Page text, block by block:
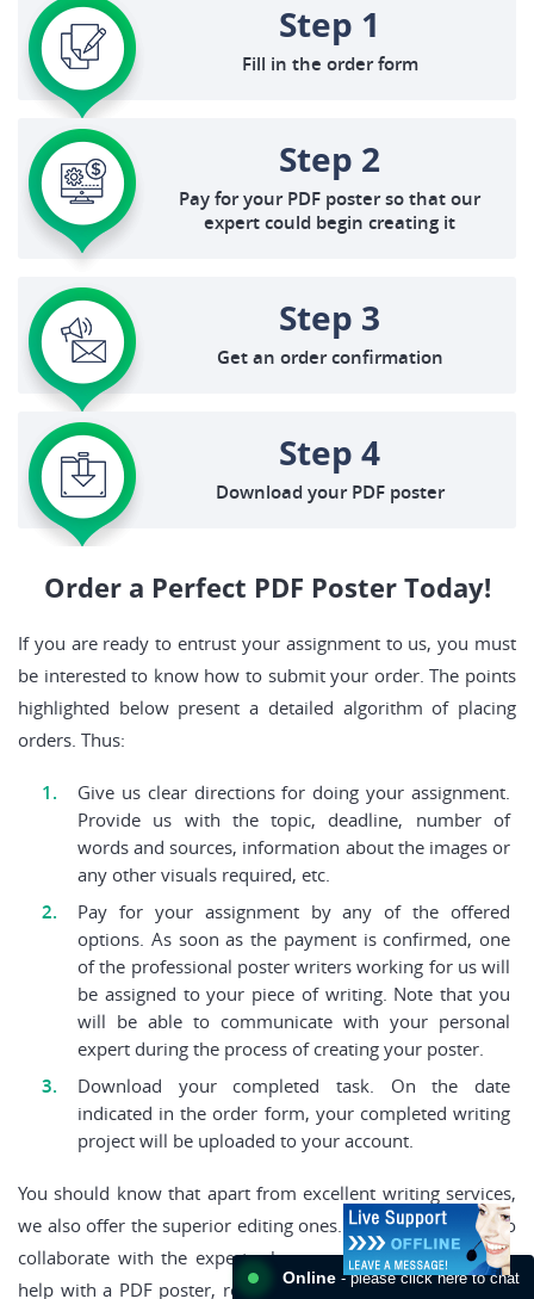
Step 1
Fill in the order form
Step 2
Pay for your PDF poster so that our
expert could begin creating it
Step 3
Get an order confirmation
Step 4
Download your PDF poster
Order a Perfect PDF Poster Today!
If you are ready to entrust your assignment to us, you must
be interested to know how to submit your order. The points
highlighted below present a detailed algorithm of placing
orders. Thus:
Give us clear directions for doing your assignment.
Provide us with the topic, deadline, number of
words and sources, information about the images or
any other visuals required, etc.
Pay for your assignment by any of the offered
options. As soon as the payment is confirmed, one
of the professional poster writers working for us will
be assigned to your piece of writing. Note that you
will be able to communicate with your personal
expert during the process of creating your poster.
Download your completed task. On the date
indicated in the order form, your completed writing
project will be uploaded to your account.
You should know that apart from excellent writing services,
we also offer the superior editing ones. Thus, if you crave to
collaborate with the expert who can give you tremendous
help with a PDF poster, reach us. We will provide you with
Online- please click here to chat